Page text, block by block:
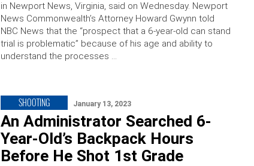
in Newport News, Virginia, said on Wednesday. Newport
News Commonwealth’s Attorney Howard Gwynn told
NBC News that the “prospect that a 6-year-old can stand
trial is problematic” because of his age and ability to
understand the processes …
SHOOTING January 13, 2023
An Administrator Searched 6-
Year-Old’s Backpack Hours
Before He Shot 1st Grade